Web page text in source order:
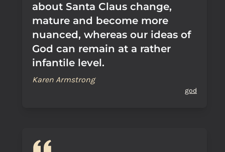
about Santa Claus change,
mature and become more
nuanced, whereas our ideas of
God can remain at a rather
infantile level.
Karen Armstrong
god